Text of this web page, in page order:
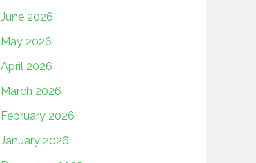
June 2026
May 2026
April 2026
March 2026
February 2026
January 2026